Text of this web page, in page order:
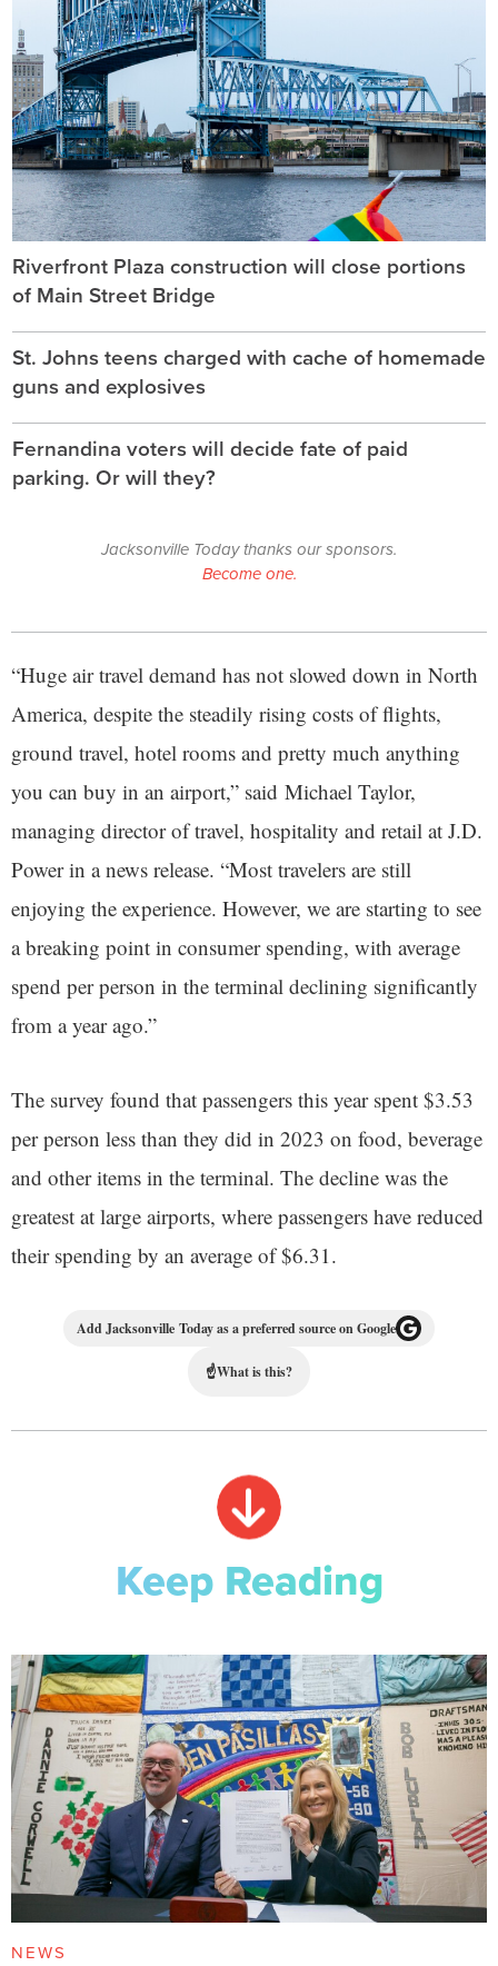
Riverfront Plaza construction will close portions
of Main Street Bridge
St. Johns teens charged with cache of homemade
guns and explosives
Fernandina voters will decide fate of paid
parking. Or will they?
Jacksonville Today thanks our sponsors.
Become one.
“Huge air travel demand has not slowed down in North
America, despite the steadily rising costs of flights,
ground travel, hotel rooms and pretty much anything
you can buy in an airport,” said Michael Taylor,
managing director of travel, hospitality and retail at J.D.
Power in a news release. “Most travelers are still
enjoying the experience. However, we are starting to see
a breaking point in consumer spending, with average
spend per person in the terminal declining significantly
from a year ago.”
The survey found that passengers this year spent $3.53
per person less than they did in 2023 on food, beverage
and other items in the terminal. The decline was the
greatest at large airports, where passengers have reduced
their spending by an average of $6.31.
Add Jacksonville Today as a preferred source on Google
☝What is this?
Keep Reading
NEWS